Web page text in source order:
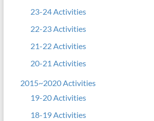
23-24 Activities
22-23 Activities
21-22 Activities
20-21 Activities
2015~2020 Activities
19-20 Activities
18-19 Activities